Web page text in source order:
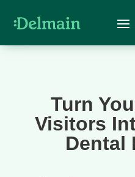
Turn
Visitors
Dental